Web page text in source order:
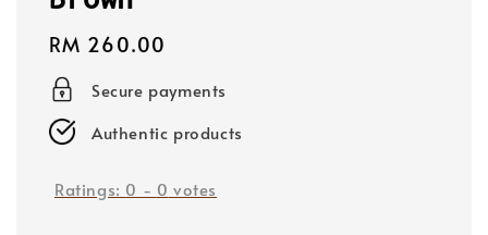
Regular
price
RM 260.00
Secure payments
Authentic products
Ratings: 0 - 0 votes